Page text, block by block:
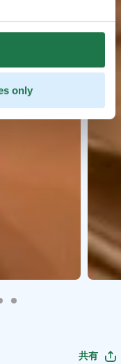
only
共有